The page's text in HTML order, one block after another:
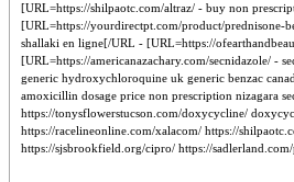
[URL=https://shilpaotc.com/altraz/ - buy non
[URL=https://yourdirectpt.com/product/
shallaki en ligne[/URL - [URL=https://
[URL=https://americanazachary.com/secnidazole/ -
generic hydroxychloroquine uk generic benzac
amoxicillin dosage price non prescription nizagara
https://tonysflowerstucson.com/doxycycline/
https://racelineonline.com/xalacom/ https://
https://sjsbrookfield.org/cipro/ https://